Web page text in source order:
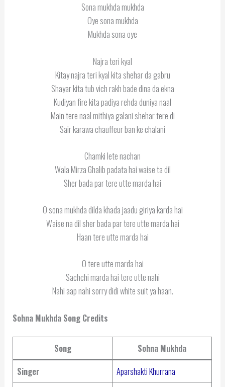
Sona mukhda mukhda
Oye sona mukhda
Mukhda sona oye
Najra teri kyal
Kitay najra teri kyal kita shehar da gabru
Shayar kita tub vich rakh bade dina da ekna
Kudiyan fire kita padiya rehda duniya naal
Main tere naal mithiya galani shehar tere di
Sair karawa chauffeur ban ke chalani
Chamki lete nachan
Wala Mirza Ghalib padata hai waise ta dil
Sher bada par tere utte marda hai
O sona mukhda dilda khada jaadu giriya karda hai
Waise na dil sher bada par tere utte marda hai
Haan tere utte marda hai
O tere utte marda hai
Sachchi marda hai tere utte nahi
Nahi aap nahi sorry didi white suit ya haan.
Sohna Mukhda Song Credits
Song
Sohna Mukhda
Singer
Aparshakti Khurrana